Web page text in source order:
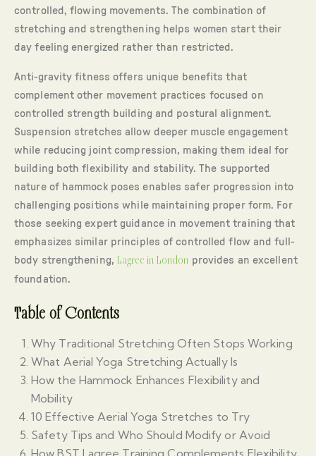
controlled, flowing movements. The combination of
stretching and strengthening helps women start their
day feeling energized rather than restricted.
Anti-gravity fitness offers unique benefits that
complement other movement practices focused on
controlled strength building and postural alignment.
Suspension stretches allow deeper muscle engagement
while reducing joint compression, making them ideal for
building both flexibility and stability. The supported
nature of hammock poses enables safer progression into
challenging positions while maintaining proper form. For
those seeking expert guidance in movement training that
emphasizes similar principles of controlled flow and full-
body strengthening, Lagree in London provides an excellent
foundation.
Table of Contents
Why Traditional Stretching Often Stops Working
What Aerial Yoga Stretching Actually Is
How the Hammock Enhances Flexibility and
Mobility
10 Effective Aerial Yoga Stretches to Try
Safety Tips and Who Should Modify or Avoid
How BST Lagree Training Complements Flexibility